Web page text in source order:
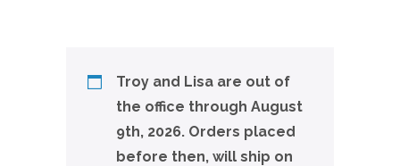
Troy and Lisa are out of
the office through August
9th, 2026. Orders placed
before then, will ship on